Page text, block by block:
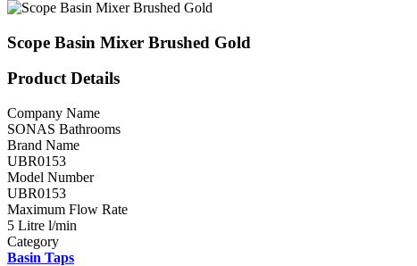
Scope Basin Mixer Brushed Gold
Product Details
Company Name
SONAS Bathrooms
Brand Name
UBR0153
Model Number
UBR0153
Maximum Flow Rate
5 Litre l/min
Category
Basin Taps